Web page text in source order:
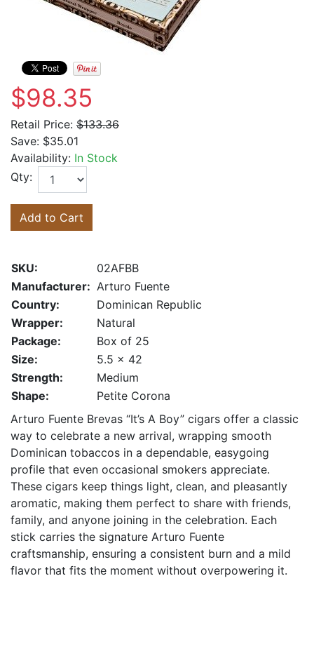
$98.35
Retail Price: $133.36
Save: $35.01
Availability: In Stock
Qty:
Add to Cart
SKU:
02AFBB
Manufacturer: Arturo Fuente
Country:
Dominican Republic
Wrapper:
Natural
Package:
Box of 25
Size:
5.5 x 42
Strength:
Medium
Shape:
Petite Corona
Arturo Fuente Brevas “It’s A Boy” cigars offer a classic
way to celebrate a new arrival, wrapping smooth
Dominican tobaccos in a dependable, easygoing
profile that even occasional smokers appreciate.
These cigars keep things light, clean, and pleasantly
aromatic, making them perfect to share with friends,
family, and anyone joining in the celebration. Each
stick carries the signature Arturo Fuente
craftsmanship, ensuring a consistent burn and a mild
flavor that fits the moment without overpowering it.